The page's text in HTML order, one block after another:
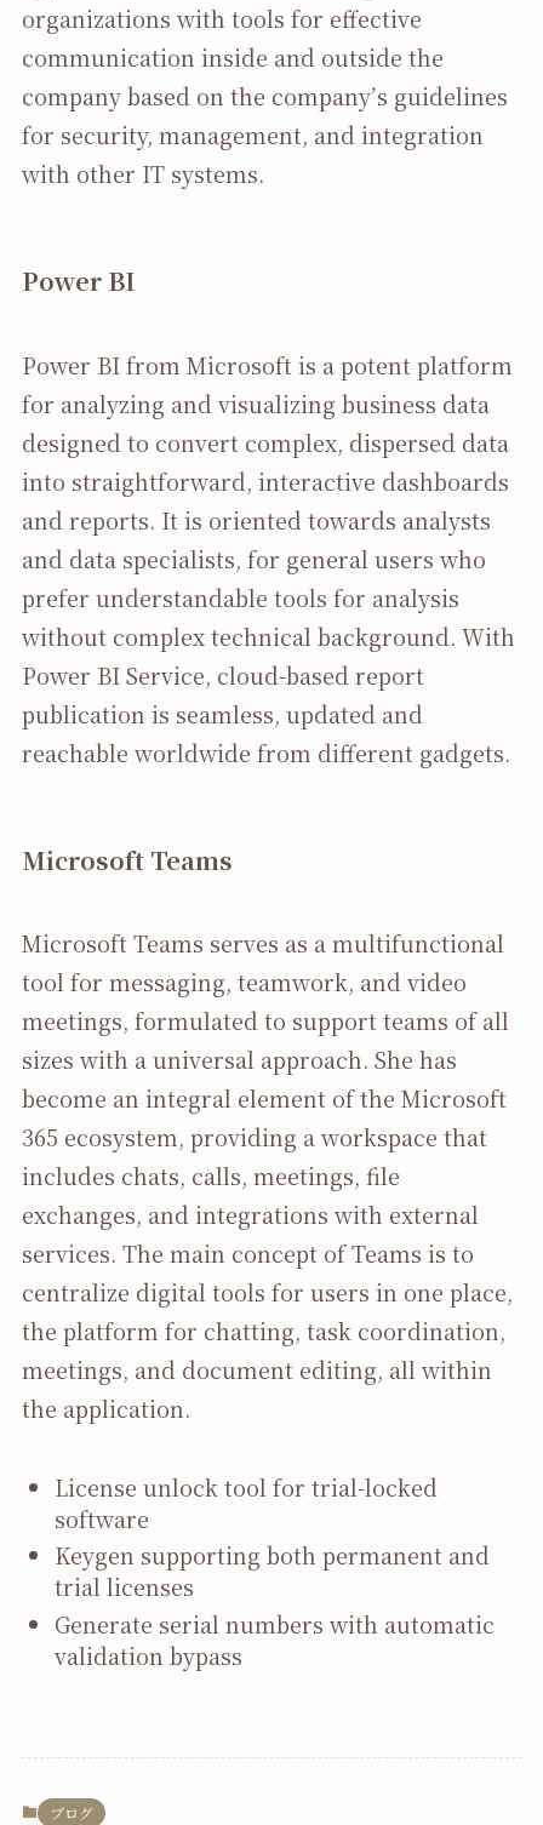
organizations with tools for effective
communication inside and outside the
company based on the company’s guidelines
for security, management, and integration
with other IT systems.
Power BI
Power BI from Microsoft is a potent platform
for analyzing and visualizing business data
designed to convert complex, dispersed data
into straightforward, interactive dashboards
and reports. It is oriented towards analysts
and data specialists, for general users who
prefer understandable tools for analysis
without complex technical background. With
Power BI Service, cloud-based report
publication is seamless, updated and
reachable worldwide from different gadgets.
Microsoft Teams
Microsoft Teams serves as a multifunctional
tool for messaging, teamwork, and video
meetings, formulated to support teams of all
sizes with a universal approach. She has
become an integral element of the Microsoft
365 ecosystem, providing a workspace that
includes chats, calls, meetings, file
exchanges, and integrations with external
services. The main concept of Teams is to
centralize digital tools for users in one place,
the platform for chatting, task coordination,
meetings, and document editing, all within
the application.
License unlock tool for trial-locked
software
Keygen supporting both permanent and
trial licenses
Generate serial numbers with automatic
validation bypass
ブログ